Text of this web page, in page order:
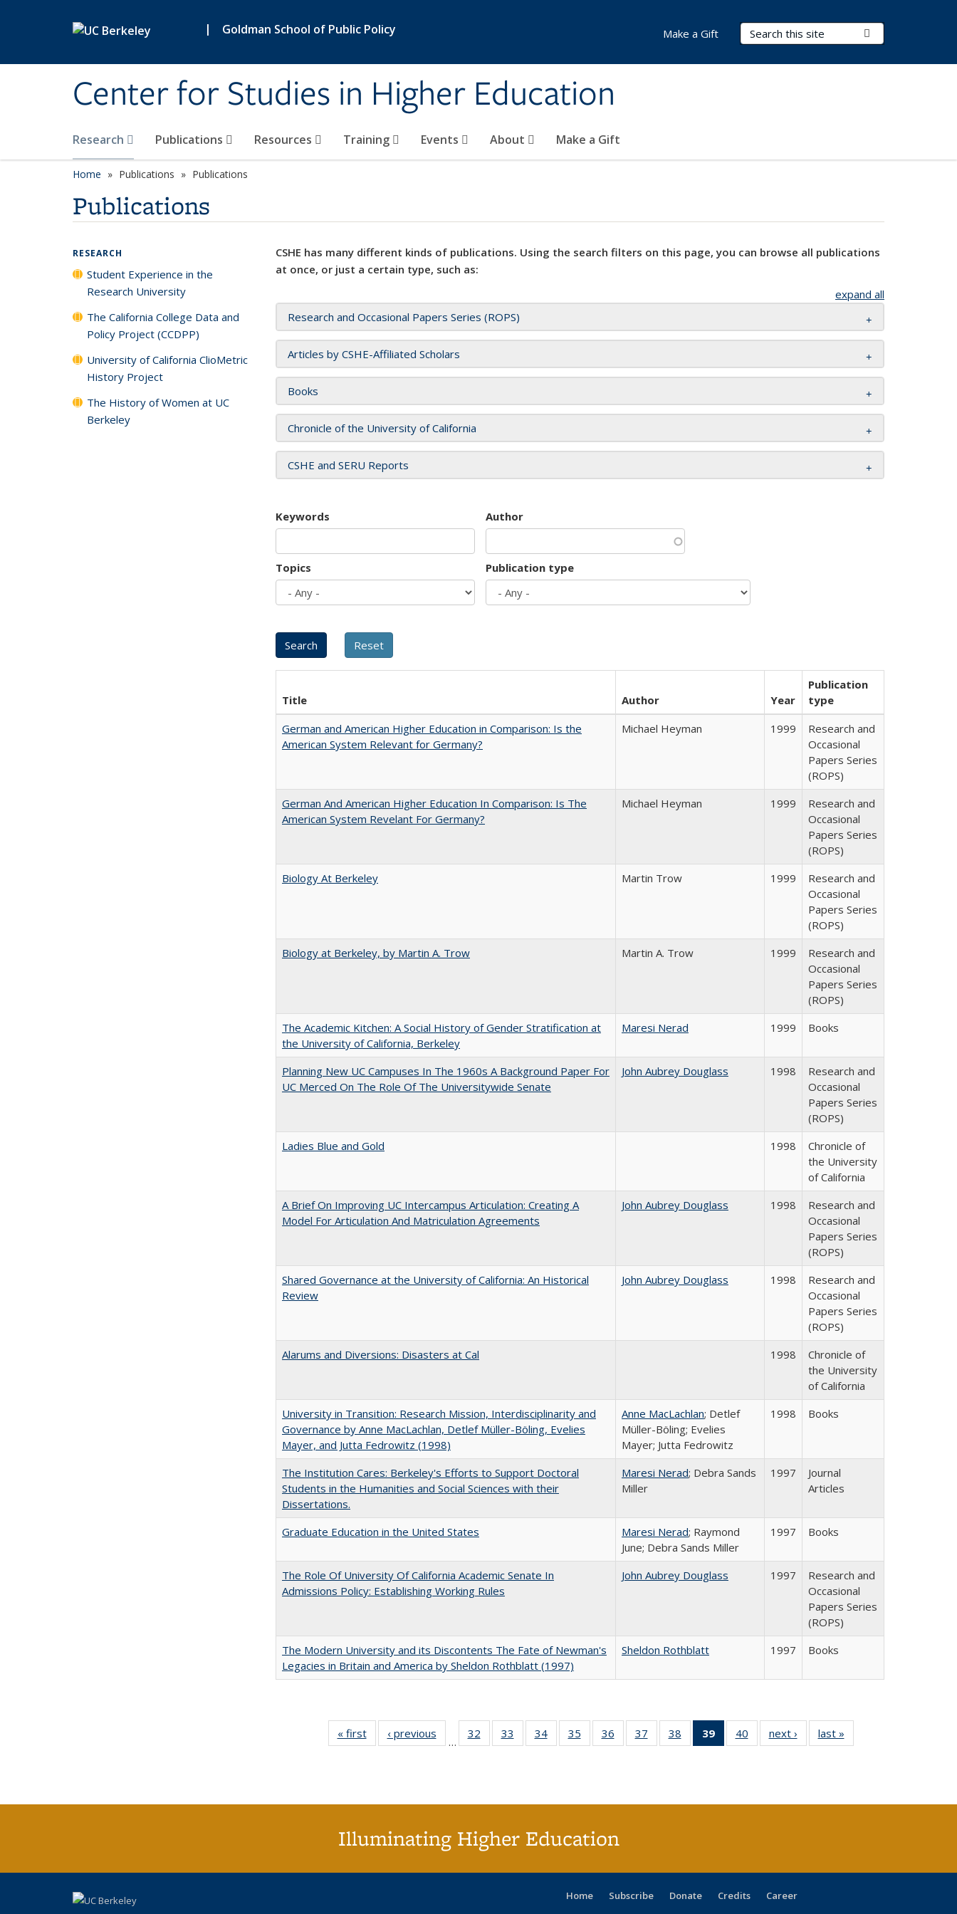
| Goldman School of Public Policy
Center for Studies in Higher Education
Search Terms
Research Publications Resources Training Events About Make a Gift
Make a Gift
Home Publications Publications
Publications
CSHE has many different kinds of publications. Using the search filters on this page, you can browse all publications
at once, or just a certain type, such as:
expand all
Research and Occasional Papers Series (ROPS)
Articles by CSHE-Affiliated Scholars
Books
Chronicle of the University of California
CSHE and SERU Reports
Keywords Author
Topics Publication type
Title Author Year
Publication
type
German and American Higher Education in Comparison: Is the
American System Relevant for Germany?
Michael Heyman 1999
Research and
Occasional
Papers Series
(ROPS)
German And American Higher Education In Comparison: Is The
American System Revelant For Germany?
Michael Heyman 1999
Research and
Occasional
Papers Series
(ROPS)
Biology At Berkeley
Martin Trow 1999
Research and
Occasional
Papers Series
(ROPS)
Biology at Berkeley, by Martin A. Trow
Martin A. Trow 1999
Research and
Occasional
Papers Series
(ROPS)
The Academic Kitchen: A Social History of Gender Stratification at
the University of California, Berkeley
Maresi Nerad 1999 Books
Planning New UC Campuses In The 1960s A Background Paper For
UC Merced On The Role Of The Universitywide Senate
John Aubrey Douglass 1998
Research and
Occasional
Papers Series
(ROPS)
Ladies Blue and Gold
1998
Chronicle of
the University
of California
A Brief On Improving UC Intercampus Articulation: Creating A
Model For Articulation And Matriculation Agreements
John Aubrey Douglass 1998
Research and
Occasional
Papers Series
(ROPS)
Shared Governance at the University of California: An Historical
Review
John Aubrey Douglass 1998
Research and
Occasional
Papers Series
(ROPS)
Alarums and Diversions: Disasters at Cal
1998
Chronicle of
the University
of California
University in Transition: Research Mission, Interdisciplinarity and
Governance by Anne MacLachlan, Detlef Müller-Böling, Evelies
Mayer, and Jutta Fedrowitz (1998)
Anne MacLachlan; Detlef
Müller-Böling; Evelies
Mayer; Jutta Fedrowitz
1998 Books
The Institution Cares: Berkeley's Efforts to Support Doctoral
Students in the Humanities and Social Sciences with their
Dissertations.
Maresi Nerad; Debra Sands
Miller
1997
Journal
Articles
Graduate Education in the United States Maresi Nerad; Raymond
June; Debra Sands Miller
1997 Books
The Role Of University Of California Academic Senate In
Admissions Policy: Establishing Working Rules
John Aubrey Douglass 1997
Research and
Occasional
Papers Series
(ROPS)
The Modern University and its Discontents The Fate of Newman's
Legacies in Britain and America by Sheldon Rothblatt (1997)
Sheldon Rothblatt 1997 Books
« first
Full listing
table:
‹ previous
Full listing
table:
…
32
of 40 Full
listing table:
33
of 40 Full
listing table:
34
of 40 Full
listing table:
35
of 40 Full
listing table:
36
of 40 Full
listing table:
37
of 40 Full
listing table:
38
of 40 Full
listing table:
39
of 40 Full
listing
40
of 40 Full
listing table:
next ›
Full listing
table:
last »
RESEARCH
Student Experience in the
Research University
The California College Data and
Policy Project (CCDPP)
University of California ClioMetric
History Project
The History of Women at UC
Berkeley
Illuminating Higher Education
Home Subscribe Donate Credits Career